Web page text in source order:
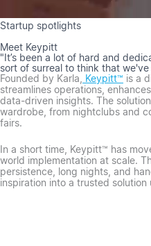
Startup spotlights
Meet Keypitt
"It’s been a lot of hard and
sort of surreal to think that
Founded by Karla, Keypitt™ is a
streamlines operations,
data-driven insights. The
wardrobe, from nightclubs and
fairs.
In a short time, Keypitt™ has
world implementation at scale.
persistence, long nights, and
inspiration into a trusted